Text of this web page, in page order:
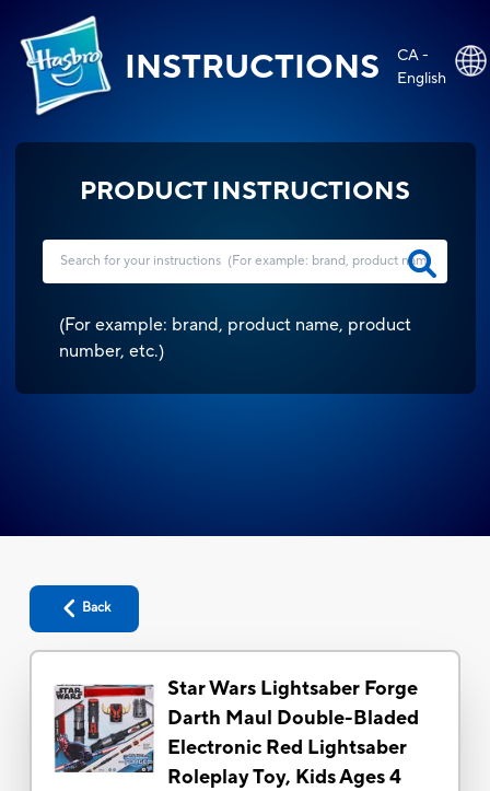
INSTRUCTIONS
CA -
English
PRODUCT INSTRUCTIONS
(For example: brand, product name, product
number, etc.)
Back
Star Wars Lightsaber Forge
Darth Maul Double-Bladed
Electronic Red Lightsaber
Roleplay Toy, Kids Ages 4